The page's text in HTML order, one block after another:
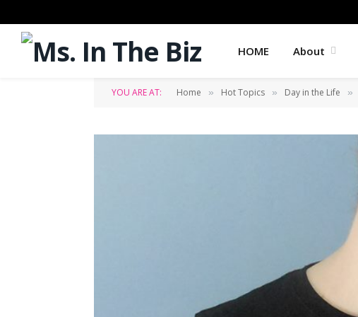
HOME About
YOU ARE AT: Home » Hot Topics » Day in the Life »